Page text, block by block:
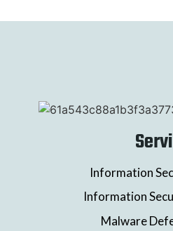
Information
Information
Malware